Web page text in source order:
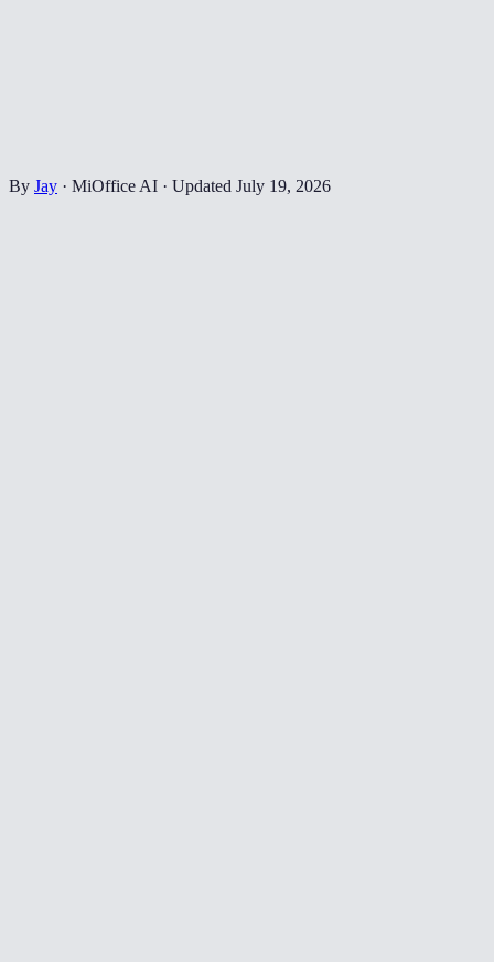
By Jay · MiOffice AI · Updated July 19, 2026